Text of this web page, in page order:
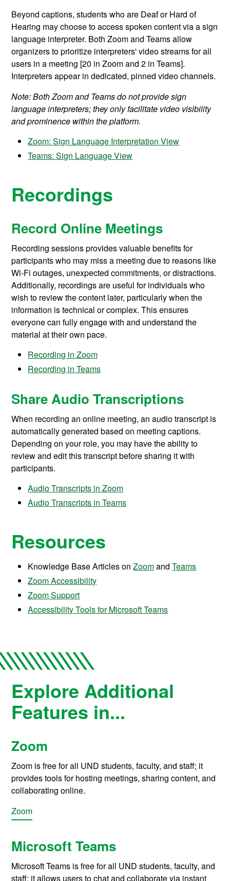
Beyond captions, students who are Deaf or Hard of
Hearing may choose to access spoken content via a sign
language interpreter. Both Zoom and Teams allow
organizers to prioritize interpreters' video streams for all
users in a meeting [20 in Zoom and 2 in Teams].
Interpreters appear in dedicated, pinned video channels.
Note: Both Zoom and Teams do not provide sign
language interpreters; they only facilitate video visibility
and prominence within the platform.
Zoom: Sign Language Interpretation View
Teams: Sign Language View
Recordings
Record Online Meetings
Recording sessions provides valuable benefits for
participants who may miss a meeting due to reasons like
Wi-Fi outages, unexpected commitments, or distractions.
Additionally, recordings are useful for individuals who
wish to review the content later, particularly when the
information is technical or complex. This ensures
everyone can fully engage with and understand the
material at their own pace.
Recording in Zoom
Recording in Teams
Share Audio Transcriptions
When recording an online meeting, an audio transcript is
automatically generatedbased on meeting captions.
Depending on your role, you may have the ability to
review and edit this transcript before sharing it with
participants.
Audio Transcripts in Zoom
Audio Transcripts in Teams
Resources
Knowledge Base Articles onZoomandTeams
Zoom Accessibility
Zoom Support
Accessibility Tools for Microsoft Teams
Explore Additional
Features in...
Zoom
Zoom is free for all UND students, faculty, and staff; it
provides tools for hosting meetings, sharing content, and
collaborating online.
Zoom
Microsoft Teams
Microsoft Teams is free for all UND students, faculty, and
staff; it allows users to chat and collaborate via instant